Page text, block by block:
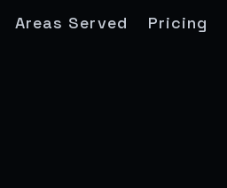
Areas Served Pricing